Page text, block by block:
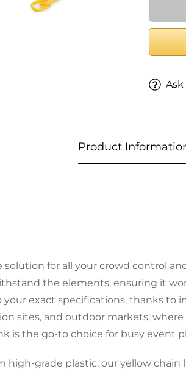
Product
solution for all your crowd control
the elements, ensuring it
exact specifications, thanks to
sites, and outdoor markets,
is the go-to choice for busy event
high-grade plastic, our yellow
Are you 18 years old or
No, I'm not Yes,